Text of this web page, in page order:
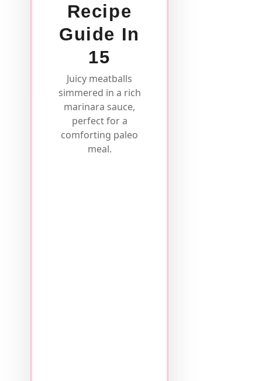
Recipe
Guide In
15
Juicy meatballs
simmered in a rich
marinara sauce,
perfect for a
comforting paleo
meal.